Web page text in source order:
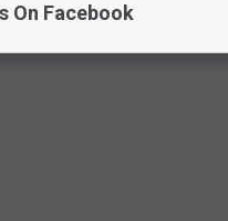
to Excel O LLC or Excel
On Facebook